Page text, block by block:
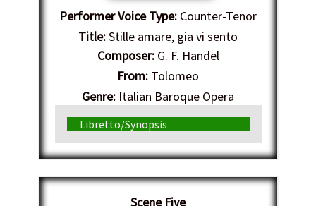
Performer Voice Type: Counter-Tenor
Title:Stille amare, gia vi sento
Composer:G. F. Handel
From: Tolomeo
Genre: Italian Baroque Opera
Libretto/Synopsis
Scene Five